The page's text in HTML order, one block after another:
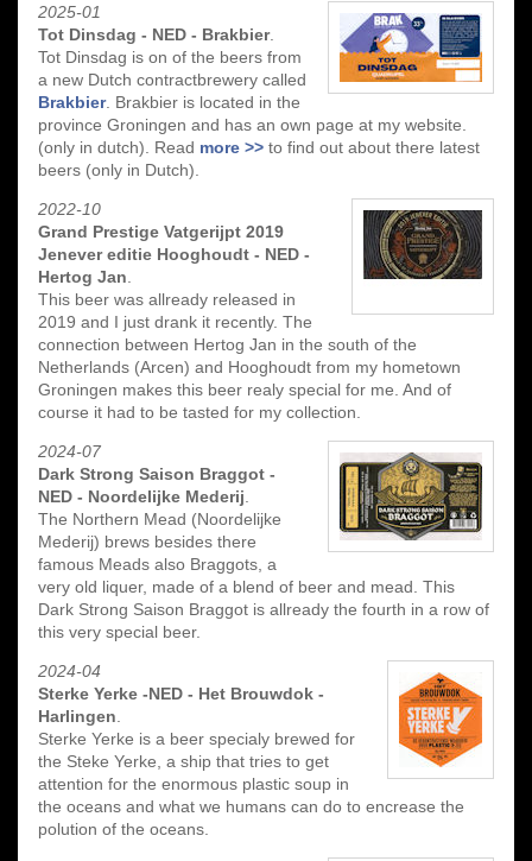
2025-01
Tot Dinsdag - NED - Brakbier.
Tot Dinsdag is on of the beers from
a new Dutch contractbrewery called
Brakbier. Brakbier is located in the
province Groningen and has an own page at my website.
(only in dutch). Read more >> to find out about there latest
beers (only in Dutch).
2022-10
Grand Prestige Vatgerijpt 2019
Jenever editie Hooghoudt - NED -
Hertog Jan
This beer was allready released in
2019 and I just drank it recently. The
connection between Hertog Jan in the south of the
Netherlands (Arcen) and Hooghoudt from my hometown
Groningen makes this beer realy special for me. And of
course it had to be tasted for my collection.
2024-07
Dark Strong Saison Braggot -
NED - Noordelijke Mederij
The Northern Mead (Noordelijke
Mederij) brews besides there
famous Meads also Braggots, a
very old liquer, made of a blend of beer and mead. This
Dark Strong Saison Braggot is allready the fourth in a row of
this very special beer.
2024-04
Sterke Yerke -NED - Het Brouwdok -
Harlingen
Sterke Yerke is a beer specialy brewed for
the Steke Yerke, a ship that tries to get
attention for the enormous plastic soup in
the oceans and what we humans can do to encrease the
polution of the oceans.